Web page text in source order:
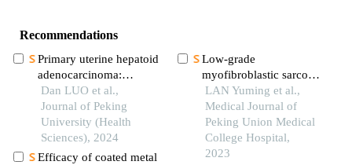
Recommendations
Primary uterine hepatoid
adenocarcinoma:
clinicopathological
analysis of 2 cases and
literature review
Dan LUO et al.,
Journal of Peking
University (Health
Sciences), 2024
Efficacy of coated metal
Low-grade
myofibroblastic sarcoma
of the mandible in
children: a case report
LAN Yuming et al.,
Medical Journal of
Peking Union Medical
College Hospital,
2023